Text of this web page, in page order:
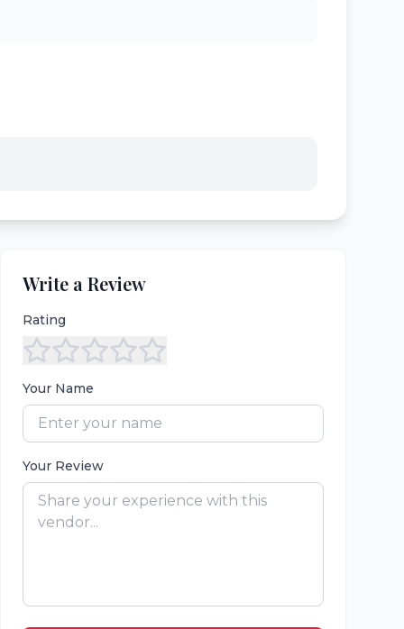
Write a Review
Rating
Your Name
Your Review